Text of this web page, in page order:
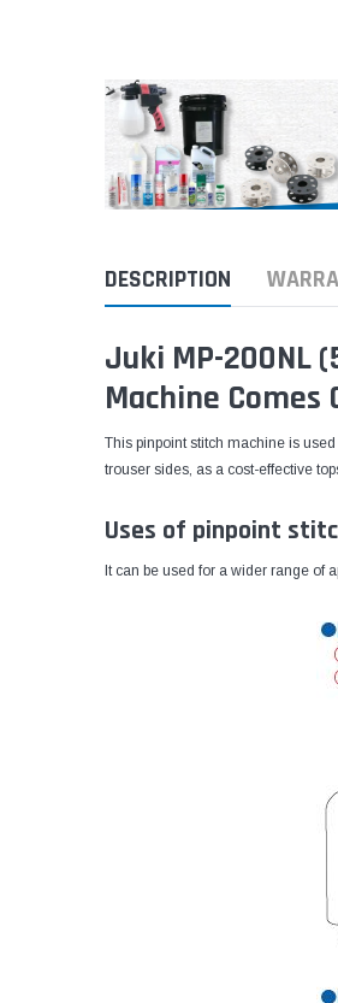
DESCRIPTION
Juki MP-200NL
Machine
This pinpoint stitch machine is
trouser sides, as a cost-effective
Uses of pinpoint
It can be used for a wider range of